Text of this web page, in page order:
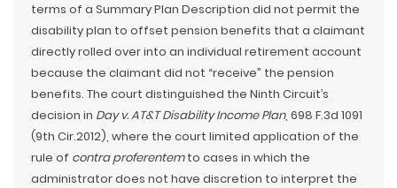
terms of a Summary Plan Description did not permit the
disability plan to offset pension benefits that a claimant
directly rolled over into an individual retirement account
because the claimant did not “receive” the pension
benefits. The court distinguished the Ninth Circuit’s
decision in Day v. AT&T Disability Income Plan, 698 F.3d 1091
(9th Cir.2012), where the court limited application of the
rule of contra proferentemto cases in which the
administrator does not have discretion to interpret the